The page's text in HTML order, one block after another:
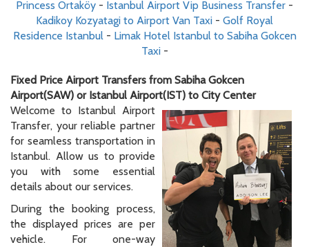
Princess Ortaköy - Istanbul Airport Vip Business Transfer -
Kadikoy Kozyatagi to Airport Van Taxi - Golf Royal
Residence Istanbul- Limak Hotel Istanbul to Sabiha Gokcen
Taxi-
Fixed Price Airport Transfers from Sabiha Gokcen
Airport(SAW) or Istanbul Airport(IST) to City Center
Welcome to Istanbul Airport
Transfer, your reliable partner
for seamless transportation in
Istanbul. Allow us to provide
you with some essential
details about our services.
During the booking process,
the displayed prices are per
vehicle. For one-way